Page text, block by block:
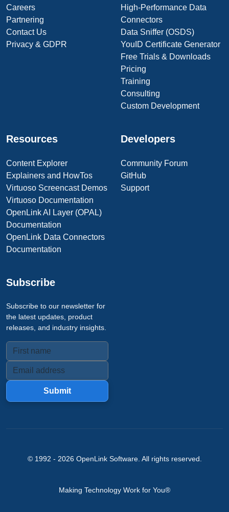
Careers
Partnering
Contact Us
Privacy & GDPR
High-Performance Data
Connectors
Data Sniffer (OSDS)
YouID Certificate Generator
Free Trials & Downloads
Pricing
Training
Consulting
Custom Development
Resources
Content Explorer
Explainers and HowTos
Virtuoso Screencast Demos
Virtuoso Documentation
OpenLink AI Layer (OPAL)
Documentation
OpenLink Data Connectors
Documentation
Developers
Community Forum
GitHub
Support
Subscribe
Subscribe to our newsletter for
the latest updates, product
releases, and industry insights.
Submit
© 1992 - 2026 OpenLink Software. All rights reserved.
Making Technology Work for You®